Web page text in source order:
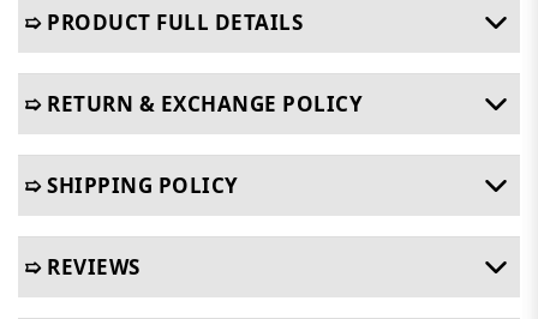
➯ PRODUCT FULL DETAILS
➯ RETURN & EXCHANGE POLICY
➯ SHIPPING POLICY
➯ REVIEWS